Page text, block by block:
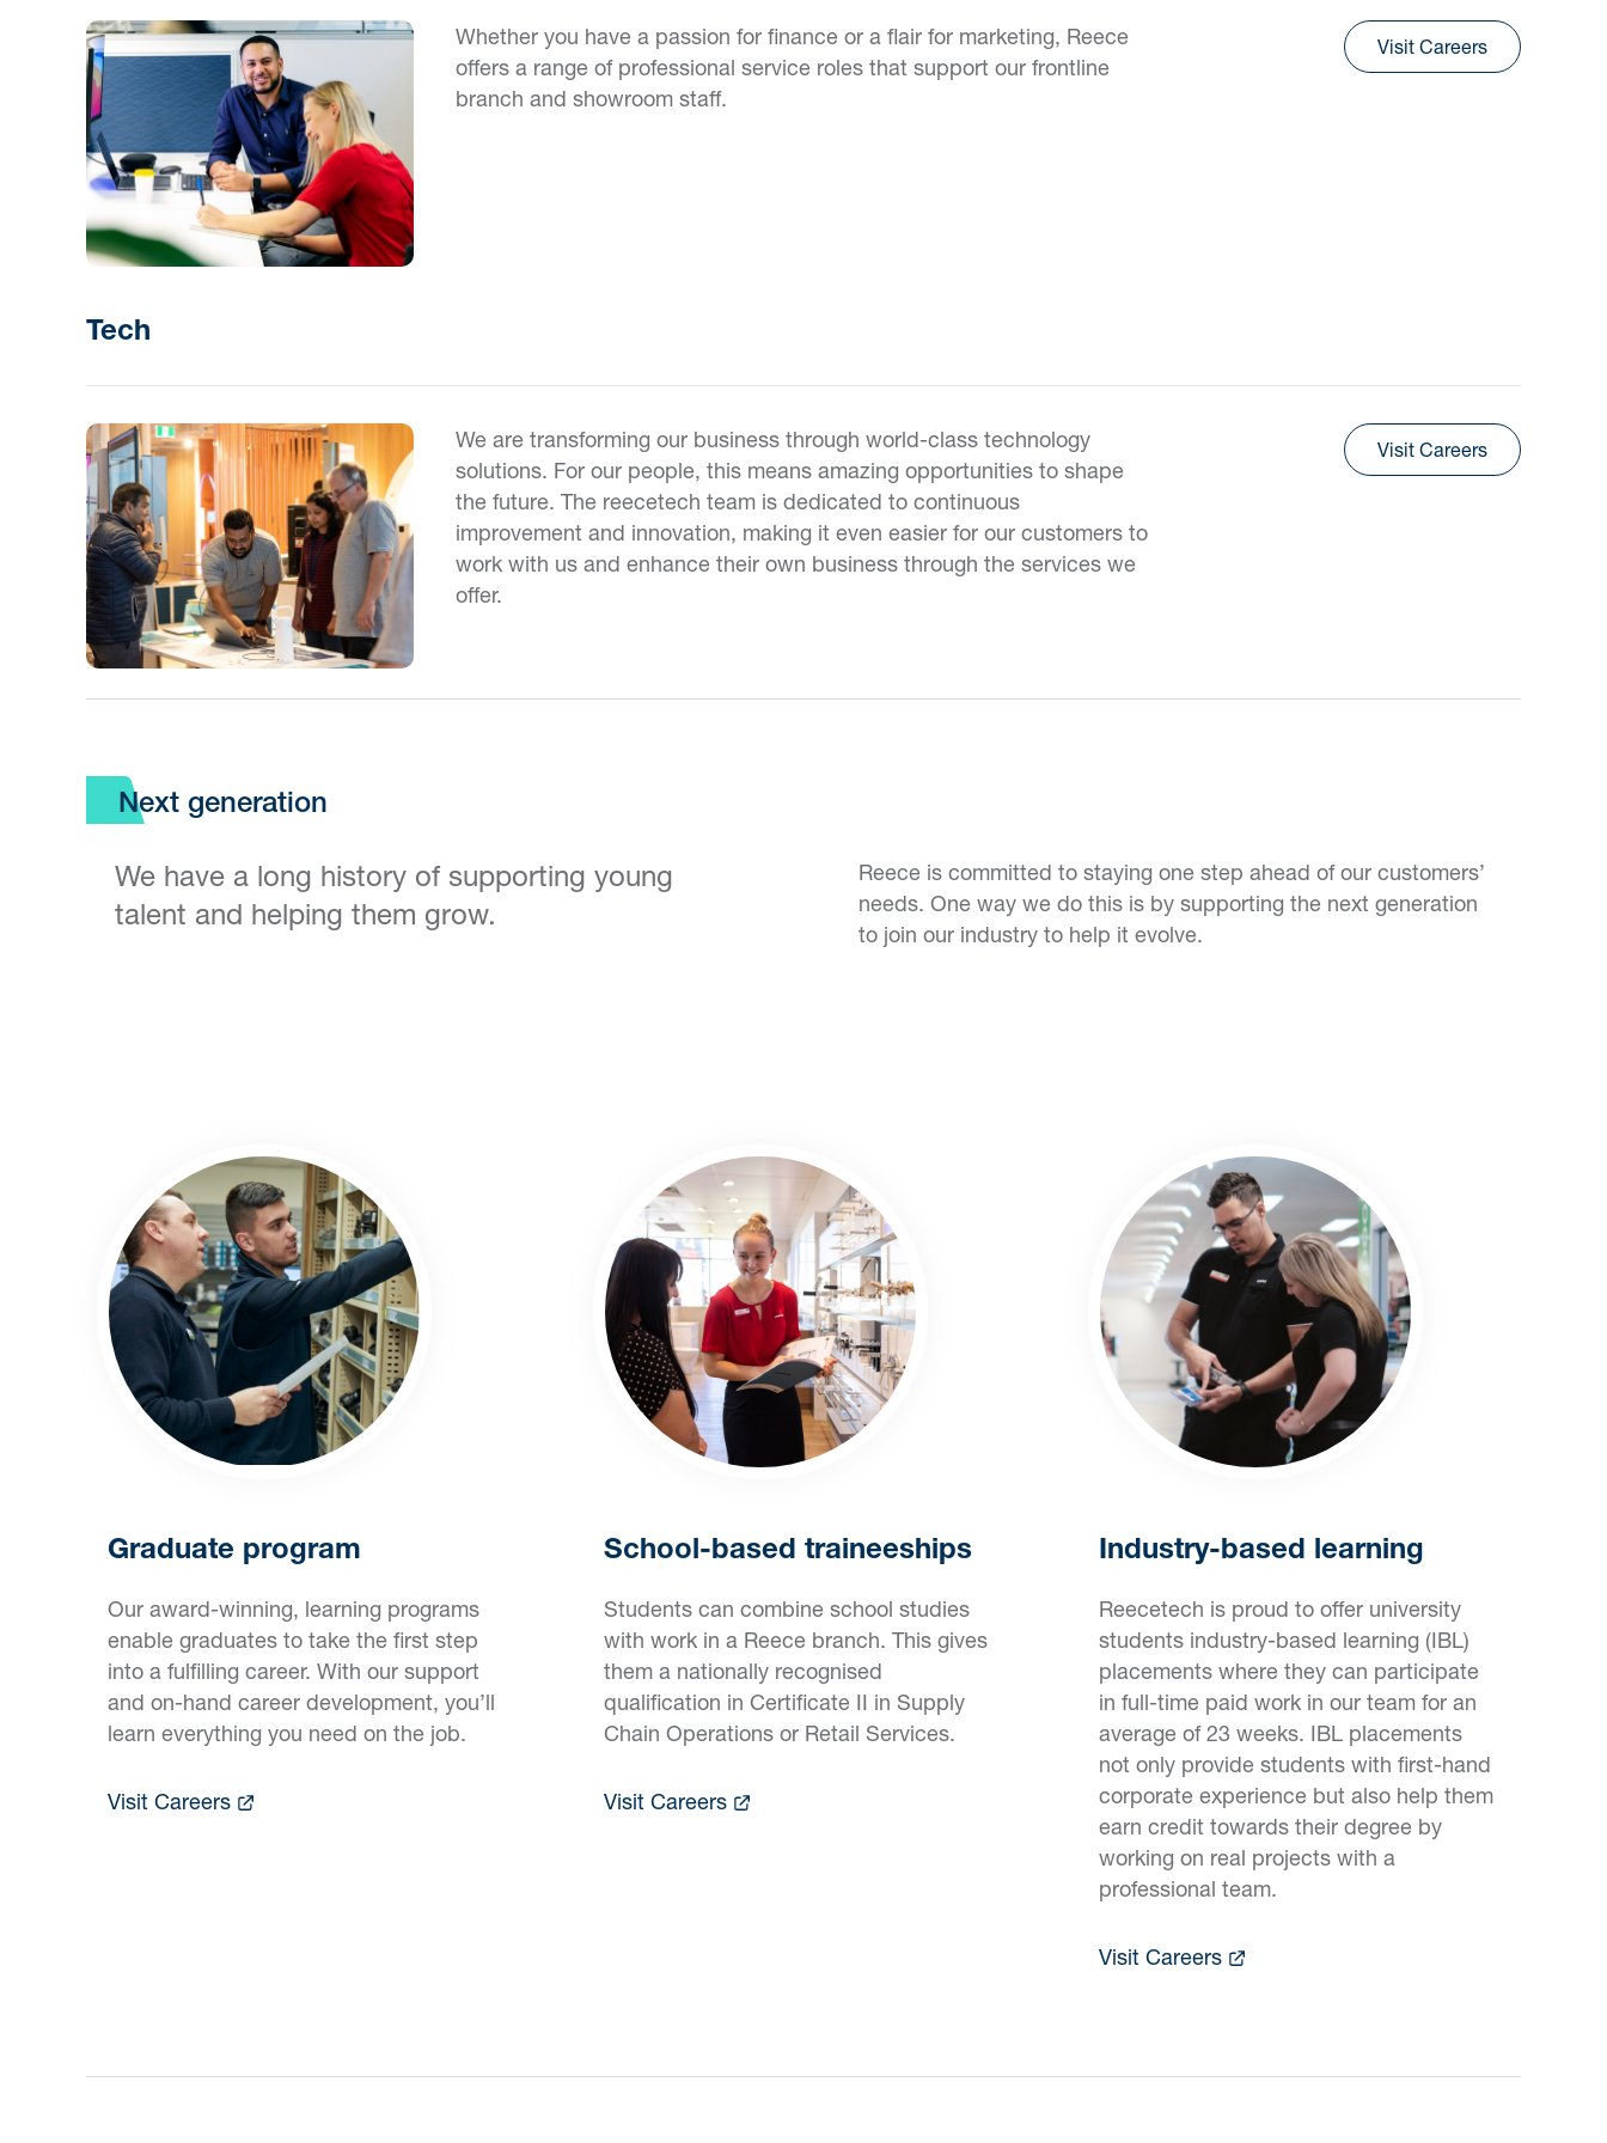
Whether you have a passion for finance or a flair for marketing, Reece
offers a range of professional service roles that support our frontline
branch and showroom staff.
Visit Careers
Tech
We are transforming our business through world-class technology
solutions. For our people, this means amazing opportunities to shape
the future. The reecetech team is dedicated to continuous
improvement and innovation, making it even easier for our customers to
work with us and enhance their own business through the services we
offer.
Visit Careers
Next generation
We have a long history of supporting young
talent and helping them grow.
Reece is committed to staying one step ahead of our customers’
needs. One way we do this is by supporting the next generation
to join our industry to help it evolve.
Graduate program
Our award-winning, learning programs
enable graduates to take the first step
into a fulfilling career. With our support
and on-hand career development, you’ll
learn everything you need on the job.
Visit Careers
School-based traineeships
Students can combine school studies
with work in a Reece branch. This gives
them a nationally recognised
qualification in Certificate II in Supply
Chain Operations or Retail Services.
Visit Careers
Industry-based learning
Reecetech is proud to offer university
students industry-based learning (IBL)
placements where they can participate
in full-time paid work in our team for an
average of 23 weeks. IBL placements
not only provide students with first-hand
corporate experience but also help them
earn credit towards their degree by
working on real projects with a
professional team.
Visit Careers